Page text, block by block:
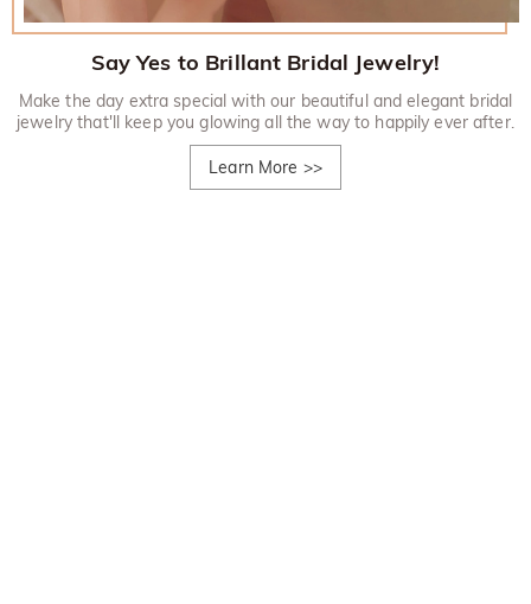
Say Yes to Brillant Bridal Jewelry!
Make the day extra special with our beautiful and elegant bridal
jewelry that'll keep you glowing all the way to happily ever after.
Learn More >>